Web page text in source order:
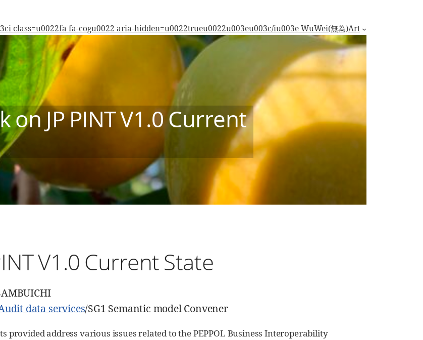
class=u0022fa fa-cogu0022 aria-hidden=u0022trueu0022u003eu003c/iu003e WuWei(無為)Art
on JP PINT V1.0 Current
V1.0 Current State
data services/SG1 Semantic model Convener
provided address various issues related to the PEPPOL Business Interoperability